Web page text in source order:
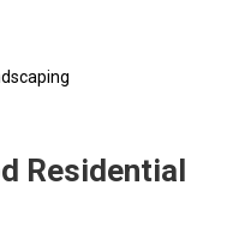
Residential